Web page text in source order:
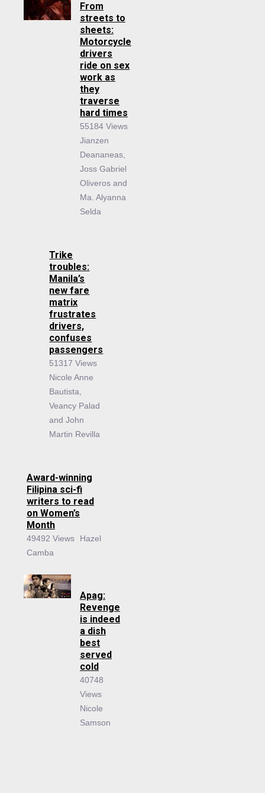
From
streets to
sheets:
Motorcycle
drivers
ride on sex
work as
they
traverse
hard times
55184 Views
Jianzen
Deananeas,
Joss Gabriel
Oliveros and
Ma. Alyanna
Selda
Trike
troubles:
Manila’s
new fare
matrix
frustrates
drivers,
confuses
passengers
51317 Views
Nicole Anne
Bautista,
Veancy Palad
and John
Martin Revilla
Award-winning
Filipina sci-fi
writers to read
on Women’s
Month
49492 Views
Hazel
Camba
Apag:
Revenge
is indeed
a dish
best
served
cold
40748
Views
Nicole
Samson